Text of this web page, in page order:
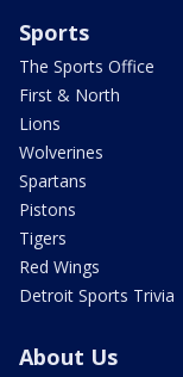
Sports
The Sports Office
First & North
Lions
Wolverines
Spartans
Pistons
Tigers
Red Wings
Detroit Sports Trivia
About Us